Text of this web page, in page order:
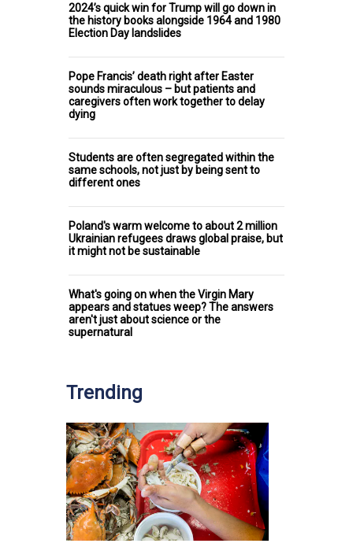
2024’s quick win for Trump will go down in
the history books alongside 1964 and 1980
Election Day landslides
Pope Francis’ death right after Easter
sounds miraculous – but patients and
caregivers often work together to delay
dying
Students are often segregated within the
same schools, not just by being sent to
different ones
Poland's warm welcome to about 2 million
Ukrainian refugees draws global praise, but
it might not be sustainable
What's going on when the Virgin Mary
appears and statues weep? The answers
aren't just about science or the
supernatural
Trending